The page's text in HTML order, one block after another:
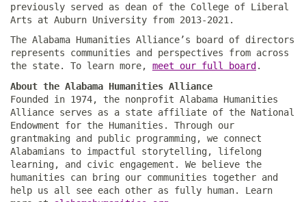
previously served as dean of the College of Liberal
Arts at Auburn University from 2013-2021.
The Alabama Humanities Alliance’s board of directors
represents communities and perspectives from across
the state. To learn more, meet our full board .
About the Alabama Humanities Alliance
Founded in 1974, the nonprofit Alabama Humanities
Alliance serves as a state affiliate of the National
Endowment for the Humanities. Through our
grantmaking and public programming, we connect
Alabamians to impactful storytelling, lifelong
learning, and civic engagement. We believe the
humanities can bring our communities together and
help us all see each other as fully human. Learn